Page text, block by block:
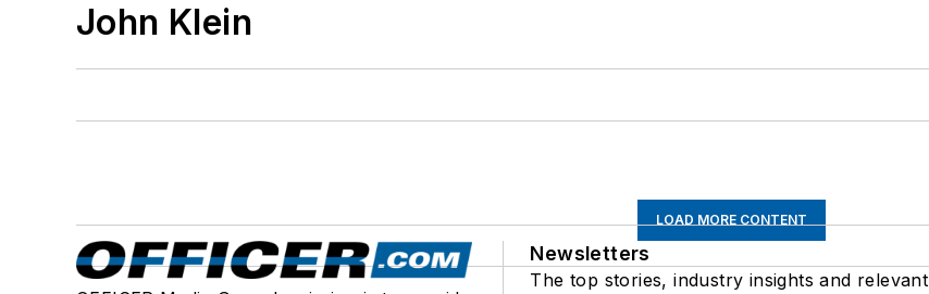
John Klein
LOAD MORE CONTENT
Newsletters
The top stories, industry insights and relevant